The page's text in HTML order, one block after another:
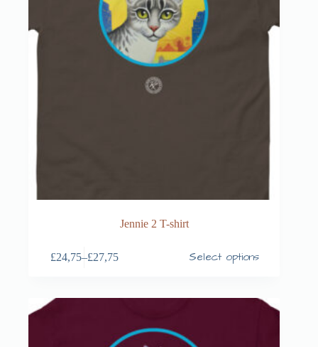
Jennie 2 T-shirt
£24,75–£27,75 Select options